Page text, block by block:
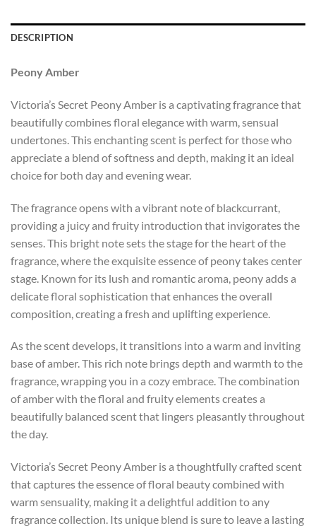
DESCRIPTION
Peony Amber
Victoria’s Secret Peony Amber is a captivating fragrance that
beautifully combines floral elegance with warm, sensual
undertones. This enchanting scent is perfect for those who
appreciate a blend of softness and depth, making it an ideal
choice for both day and evening wear.
The fragrance opens with a vibrant note of blackcurrant,
providing a juicy and fruity introduction that invigorates the
senses. This bright note sets the stage for the heart of the
fragrance, where the exquisite essence of peony takes center
stage. Known for its lush and romantic aroma, peony adds a
delicate floral sophistication that enhances the overall
composition, creating a fresh and uplifting experience.
As the scent develops, it transitions into a warm and inviting
base of amber. This rich note brings depth and warmth to the
fragrance, wrapping you in a cozy embrace. The combination
of amber with the floral and fruity elements creates a
beautifully balanced scent that lingers pleasantly throughout
the day.
Victoria’s Secret Peony Amber is a thoughtfully crafted scent
that captures the essence of floral beauty combined with
warm sensuality, making it a delightful addition to any
fragrance collection. Its unique blend is sure to leave a lasting